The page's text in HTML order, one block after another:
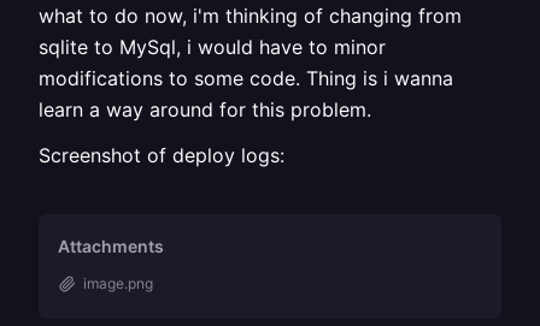
what to do now, i'm thinking of changing from
sqlite to MySql, i would have to minor
modifications to some code. Thing is i wanna
learn a way around for this problem.
Screenshot of deploy logs:
Attachments
image.png